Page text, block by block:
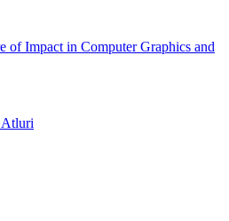
of Impact in Computer Graphics and
Atluri